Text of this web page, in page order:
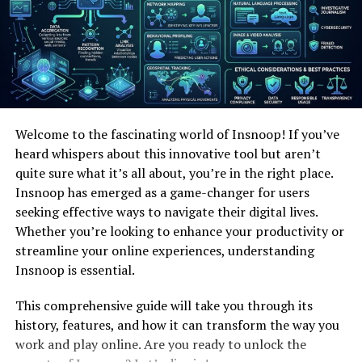
Discover how thisenigmaticpersona evolved over time,
captivating audiences across the digital realm with its
unique charm and allure.
Tracing the Roots of “jbabeyy”
through the online realm. It’s fascinating to explore
how this unique moniker came into existence and gained
popularity, captivating users across various platforms.
The story behind it is as intriguing as the symbol itself!
Evolution over Time
The journey of “jbabeyy” has been one of constant
status as a cultural phenomenon, it has adapted and
grown with the ever-changing online landscape. Its
ability to stay relevant is a testament to its enduring
Welcome to the fascinating world of Insnoop! If you’ve
heard whispers about this innovative tool but aren’t
quite sure what it’s all about, you’re in the right place.
Insnoop has emerged as a game-changer for users
seeking effective ways to navigate their digital lives.
Whether you’re looking to enhance your productivity or
streamline your online experiences, understanding
Insnoop is essential.
This comprehensive guide will take you through its
history, features, and how it can transform the way you
work and play online. Are you ready to unlock the